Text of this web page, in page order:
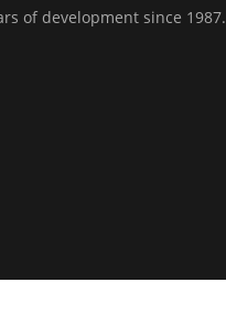
of development since 1987.